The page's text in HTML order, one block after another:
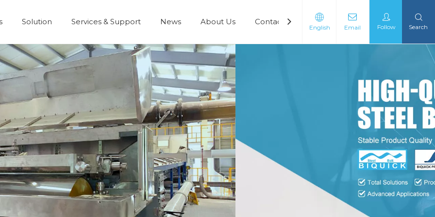
Solution Services & Support News About Us Contact Us
English Email Follow Search